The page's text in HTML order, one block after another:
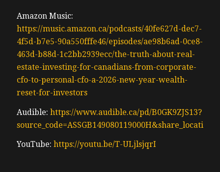
Amazon Music:
https://music.amazon.ca/podcasts/40fe627d-dec7-
4f5d-b7e5-90a550fffe46/episodes/ae98b6ad-0ce8-
463d-b88d-1c2bb2939ecc/the-truth-about-real-
estate-investing-for-canadians-from-corporate-
cfo-to-personal-cfo-a-2026-new-year-wealth-
reset-for-investors
Audible: https://www.audible.ca/pd/B0GK9ZJS13?
YouTube: https://youtu.be/T-ULjlsjqrI